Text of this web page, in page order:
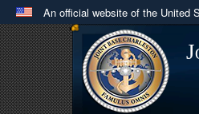
An official website of the United
Official websites
A .milwebsite belongs
in the United States.